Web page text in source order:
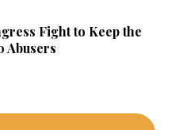
Fight to Keep the
Abusers